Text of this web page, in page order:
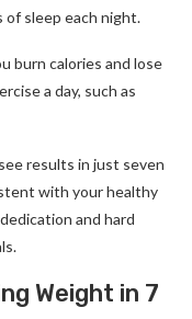
sleep each night.
burn calories and lose
a day, such as
results in just seven
with your healthy
and hard
Weight in 7